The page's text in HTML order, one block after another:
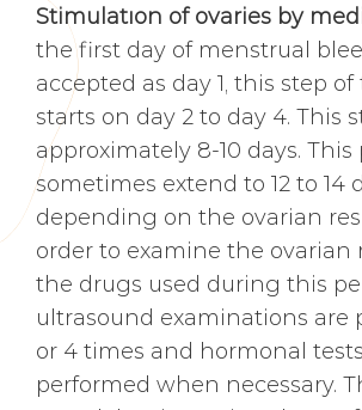
Stimulatıon of ovaries by
the first day of menstrual
accepted as day 1, this step
starts on day 2 to day 4. This
approximately 8-10 days. This
sometimes extend to 12 to 14
depending on the ovarian
order to examine the ovarian
the drugs used during this
ultrasound examinations are
or 4 times and hormonal
performed when necessary.